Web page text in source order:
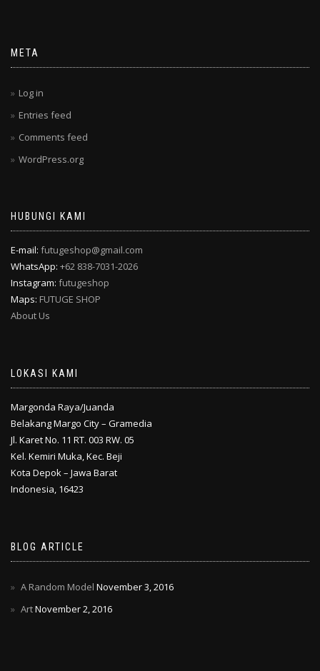
META
Log in
Entries feed
Comments feed
WordPress.org
HUBUNGI KAMI
E-mail: futugeshop@gmail.com
WhatsApp: +62 838-7031-2026
Instagram: futugeshop
Maps: FUTUGE SHOP
About Us
LOKASI KAMI
Margonda Raya/Juanda
Belakang Margo City – Gramedia
Jl. Karet No. 11 RT. 003 RW. 05
Kel. Kemiri Muka, Kec. Beji
Kota Depok – Jawa Barat
Indonesia, 16423
BLOG ARTICLE
A Random Model November 3, 2016
ArtNovember 2, 2016